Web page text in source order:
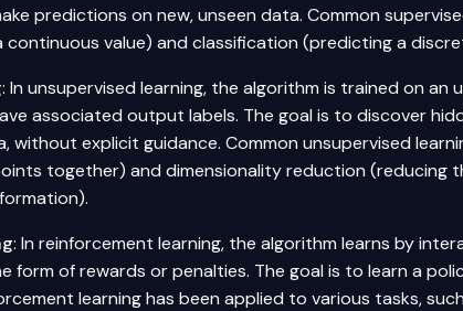
predictions on new, unseen data. Common
value) and classification (predicting a
: In unsupervised learning, the algorithm is trained on an
associated output labels. The goal is to discover
without explicit guidance. Common unsupervised
together) and dimensionality reduction (reducing
: In reinforcement learning, the algorithm learns by
form of rewards or penalties. The goal is to learn a
learning has been applied to various tasks,